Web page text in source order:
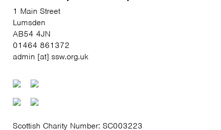
1 Main Street
Lumsden
AB54 4JN
01464 861372
admin [at] ssw.org.uk
Scottish Charity Number: SC003223